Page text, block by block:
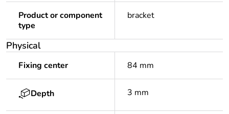
Product or component
type
bracket
Physical
Fixing center 84 mm
Depth 3 mm